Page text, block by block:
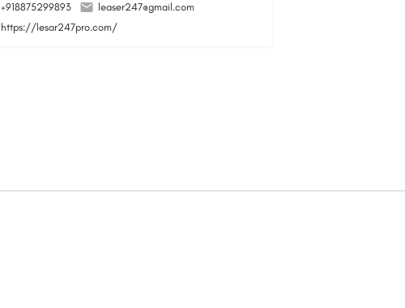
+918875299893
leaser247@gmail.com
https://lesar247pro.com/